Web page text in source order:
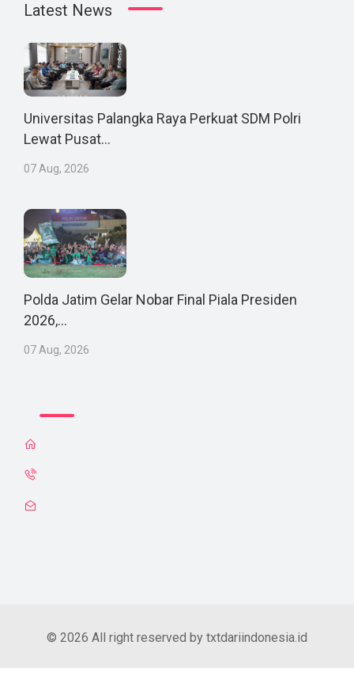
Latest News
Universitas Palangka Raya Perkuat SDM Polri
Lewat Pusat...
07 Aug, 2026
Polda Jatim Gelar Nobar Final Piala Presiden
2026,...
07 Aug, 2026
© 2026 All right reserved by txtdariindonesia.id